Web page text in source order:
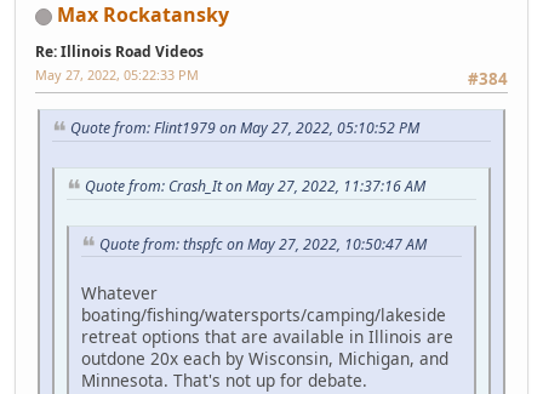
Max Rockatansky
Re: Illinois Road Videos
#384
May 27, 2022, 05:22:33 PM
Quote from: Flint1979 on May 27, 2022, 05:10:52 PM
Quote from: Crash_It on May 27, 2022, 11:37:16 AM
Quote from: thspfc on May 27, 2022, 10:50:47 AM
Whatever
boating/fishing/watersports/camping/lakeside
retreat options that are available in Illinois are
outdone 20x each by Wisconsin, Michigan, and
Minnesota. That's not up for debate.